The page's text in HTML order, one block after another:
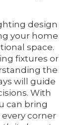
design
your home
space.
fixtures or
the
will guide
With
can bring
corner